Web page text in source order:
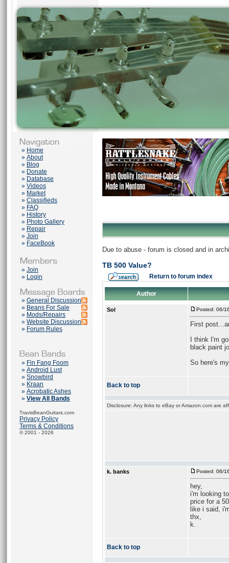
» Home
» About
» Blog
» Donate
» Database
» Videos
» Market
» Classifieds
» FAQ
» History
» Photo Gallery
» Repair
» Join
» FaceBook
» Join
» Login
» General Discussion
» Beans For Sale
» Mods/Repairs
» Website Discussion
» Forum Rules
» Fin Fang Foom
» Android Lust
» Snowbird
» Kraan
» Acrobatic Ashes
» View All Bands
TravisBeanGuitars.com
Privacy Policy
Terms & Conditions
© 2001 - 2026
Due to abuse - forum is closed and in
TB 500 Value?
Return to forum index
Author
Sol Posted: 06/
First
I think I'm
black paint
So here's
Back to top
Disclosure: Any links to eBay or Amazon.com are
k. banks Posted: 06/
hey,
i'm looking
price for a
like i said,
thx,
k.
Back to top